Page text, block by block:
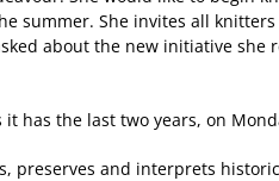
summer. She invites all
about the new initiative
it has the last two years, on
preserves and interprets